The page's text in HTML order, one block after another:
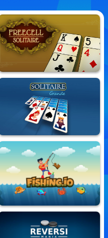
Freecell Solitaire
10,788,924 Played
Solitaire Grande
10,730,633 Played